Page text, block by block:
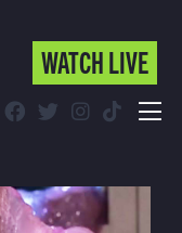
WATCH LIVE